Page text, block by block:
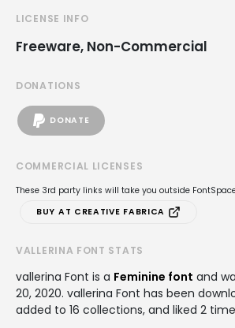
LICENSE INFO
Freeware, Non-Commercial
DONATIONS
DONATE
COMMERCIAL LICENSES
These 3rd party links will take you outside
BUY AT CREATIVE FABRICA
VALLERINA FONT STATS
vallerina Font is a Feminine font and
20, 2020. vallerina Font has been
added to 16 collections, and liked 2